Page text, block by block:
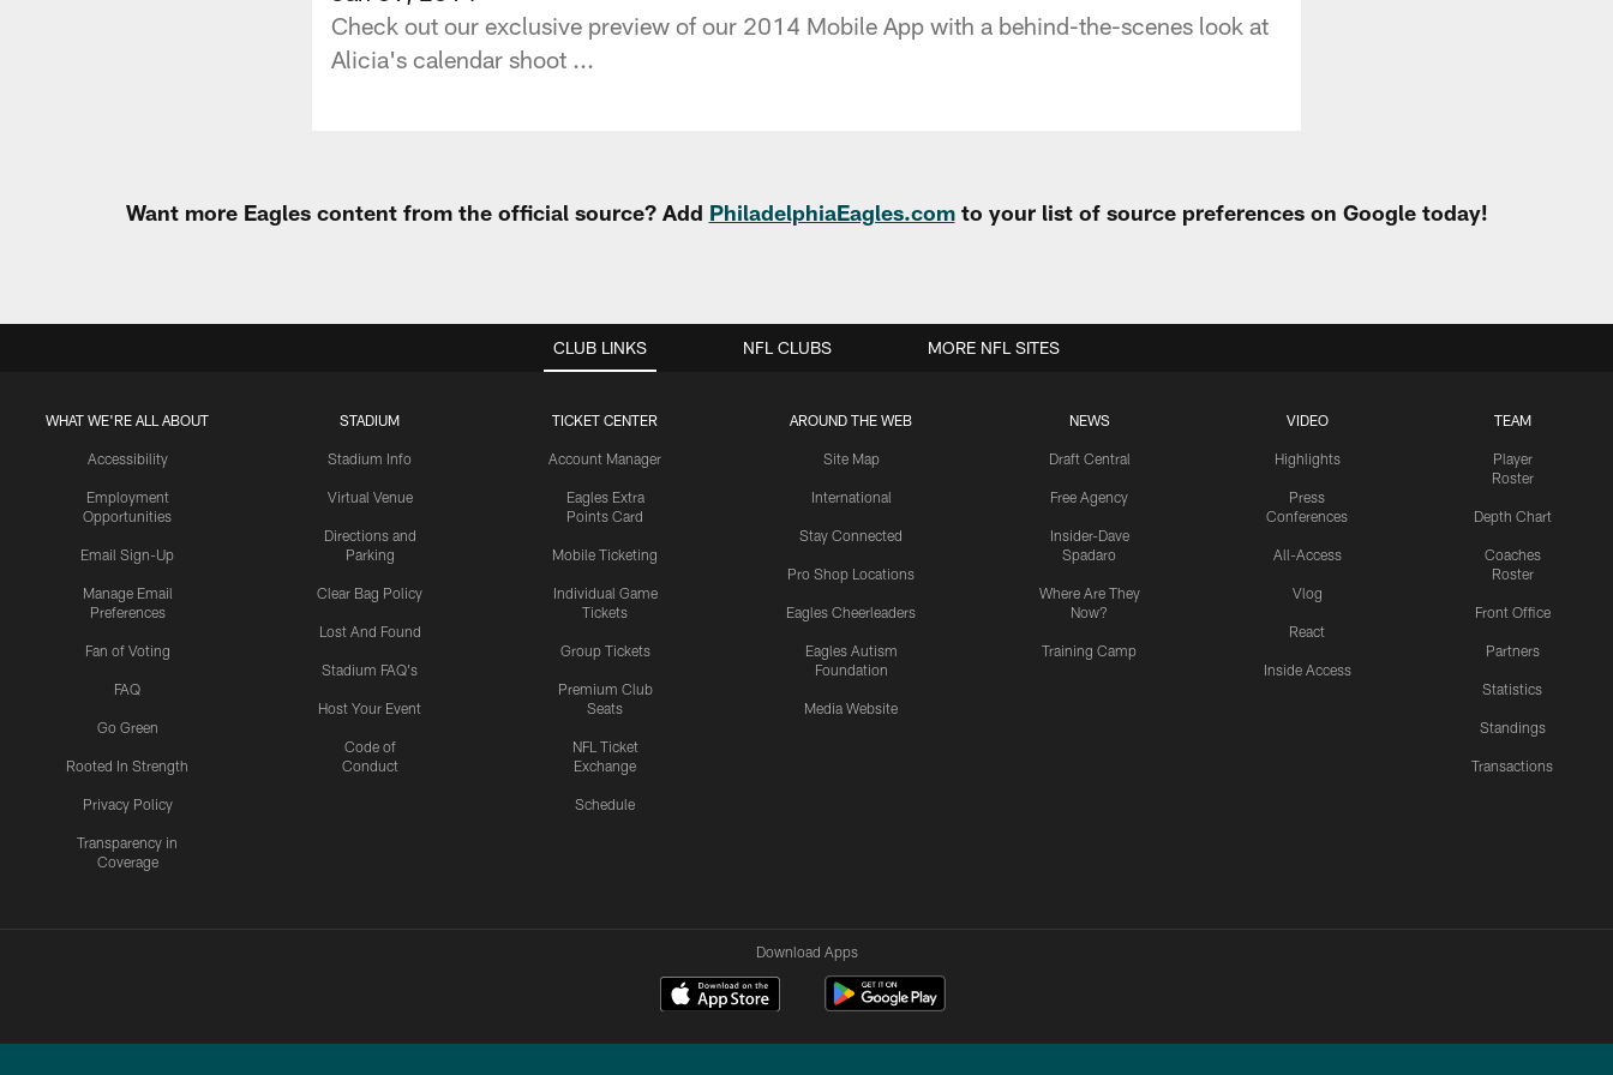
Check out our exclusive preview of our 2014 Mobile App with a behind-the-scenes look at
Alicia's calendar shoot ...
Want more Eagles content from the official source? Add PhiladelphiaEagles.comto your list of source preferences on Google today!
CLUB LINKS
WHAT WE'RE ALL ABOUT
Accessibility
Employment
Opportunities
Email Sign-Up
Manage Email
Preferences
Fan of Voting
FAQ
Go Green
Rooted In Strength
Privacy Policy
Transparency in
Coverage
STADIUM
Stadium Info
Virtual Venue
Directions and
Parking
Clear Bag Policy
Lost And Found
Stadium FAQ's
Host Your Event
Code of
Conduct
TICKET CENTER
Account Manager
Eagles Extra
Points Card
Mobile Ticketing
Individual Game
Tickets
Group Tickets
Premium Club
Seats
NFL Ticket
Exchange
Schedule
AROUND THE WEB
Site Map
International
Stay Connected
Pro Shop Locations
Eagles Cheerleaders
Eagles Autism
Foundation
Media Website
NEWS
Draft Central
Free Agency
Insider-Dave
Spadaro
Where Are They
Now?
Training Camp
VIDEO
Highlights
Press
Conferences
All-Access
Vlog
React
Inside Access
TEAM
Player
Roster
Depth Chart
Coaches
Roster
Front Office
Partners
Statistics
Standings
Transactions
NFL CLUBS MORE NFL SITES
Download Apps